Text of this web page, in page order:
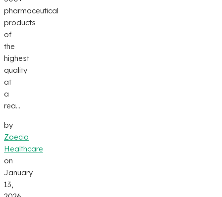
pharmaceutical
products
of
the
highest
quality
at
a
rea...
by
Zoecia
Healthcare
on
January
13,